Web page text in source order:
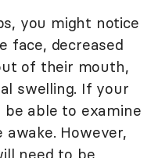
you might notice
face, decreased
of their mouth,
swelling. If your
able to examine
However,